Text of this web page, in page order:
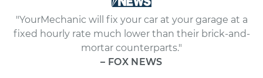
"YourMechanic will fix your car at your garage at a
fixed hourly rate much lower than their brick-and-
mortar counterparts."
– FOX NEWS